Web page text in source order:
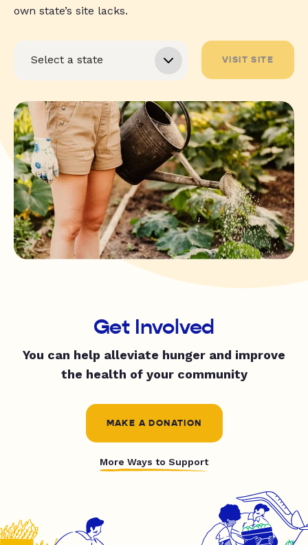
own state’s site lacks.
VISIT SITE
Get Involved
You can help alleviate hunger and improve
the health of your community
MAKE A DONATION
More Ways to Support